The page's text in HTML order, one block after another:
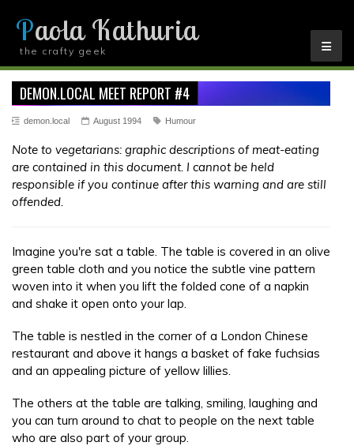
Paola Kathuria
the crafty geek
YOU ARE HERE
DEMON.LOCAL MEET REPORT #4
demon.local August 1994 Humour
Note to vegetarians: graphic descriptions of meat-eating
are contained in this document. I cannot be held
responsible if you continue after this warning and are still
offended.
Imagine you're sat a table. The table is covered in an olive
green table cloth and you notice the subtle vine pattern
woven into it when you lift the folded cone of a napkin
and shake it open onto your lap.
The table is nestled in the corner of a London Chinese
restaurant and above it hangs a basket of fake fuchsias
and an appealing picture of yellow lillies.
The others at the table are talking, smiling, laughing and
you can turn around to chat to people on the next table
who are also part of your group.